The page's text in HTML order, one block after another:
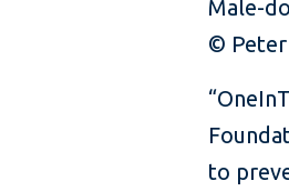
Male-
© Peter
to